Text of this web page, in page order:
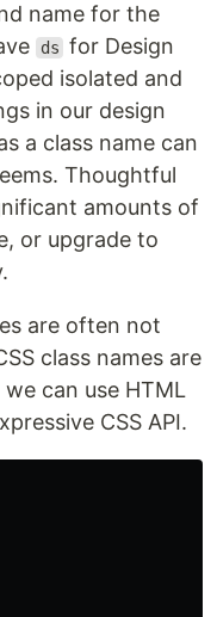
name for the
ds for Design
isolated and
in our design
a class name can
Thoughtful
amounts of
or upgrade to
are often not
class names are
can use HTML
CSS API.